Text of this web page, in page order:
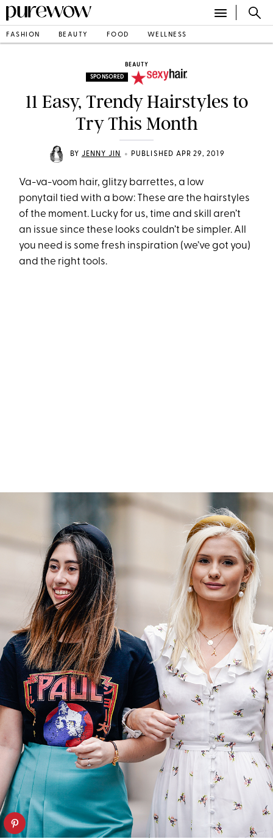
FASHION BEAUTY FOOD WELLNESS
BEAUTY
SPONSORED
11 Easy, Trendy Hairstyles to
Try This Month
BY JENNY JIN • PUBLISHED APR 29, 2019
Va-va-voom hair, glitzy barrettes, a low
ponytail tied with a bow: These are the hairstyles
of the moment. Lucky for us, time and skill aren’t
an issue since these looks couldn’t be simpler. All
you need is some fresh inspiration (we’ve got you)
and the right tools.